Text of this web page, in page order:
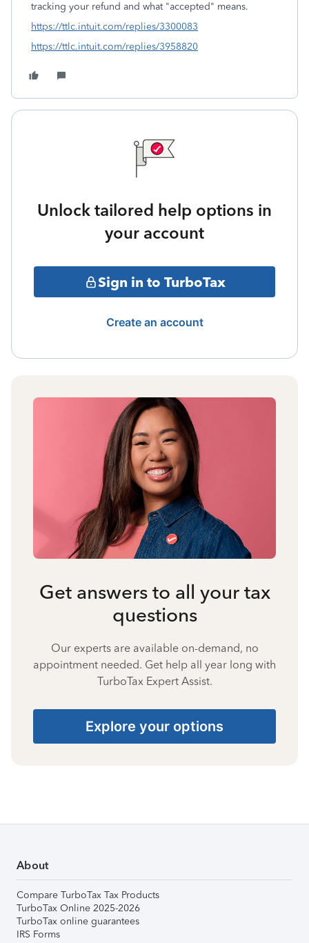
tracking your refund and what "accepted" means.
https://ttlc.intuit.com/replies/3300083
https://ttlc.intuit.com/replies/3958820
Unlock tailored help options in
your account
Sign in to TurboTax
Create an account
Get answers to all your tax
questions
Our experts are available on-demand, no
appointment needed. Get help all year long with
TurboTax Expert Assist.
Explore your options
About
Compare TurboTax Tax Products
TurboTax Online 2025-2026
TurboTax online guarantees
IRS Forms